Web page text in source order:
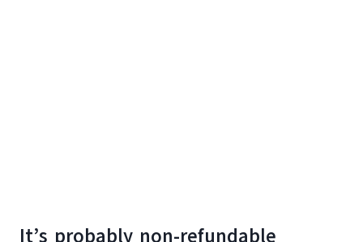
It’s probably non-refundable